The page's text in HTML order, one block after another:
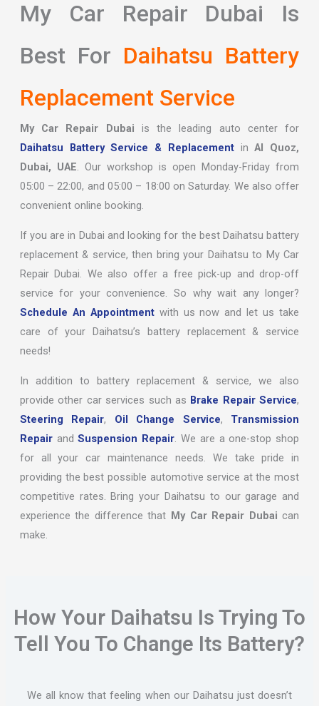
My Car Repair Dubai Is
Best For Daihatsu Battery
Replacement Service
My Car Repair Dubai is the leading auto center for
Daihatsu Battery Service & ReplacementinAl Quoz,
Dubai, UAE. Our workshop is open Monday-Friday from
05:00 – 22:00, and 05:00 – 18:00 on Saturday. We also offer
convenient online booking.
If you are in Dubai and looking for the best Daihatsu battery
replacement & service, then bring your Daihatsu to My Car
Repair Dubai. We also offer a free pick-up and drop-off
service for your convenience. So why wait any longer?
Schedule An Appointmentwith us now and let us take
care of your Daihatsu’s battery replacement & service
needs!
In addition to battery replacement & service, we also
provide other car services such as Brake Repair Service,
Steering Repair, Oil Change Service, Transmission
RepairandSuspension Repair . We are a one-stop shop
for all your car maintenance needs. We take pride in
providing the best possible automotive service at the most
competitive rates. Bring your Daihatsu to our garage and
experience the difference that My Car Repair Dubai can
make.
How Your Daihatsu Is Trying To
Tell You To Change Its Battery?
We all know that feeling when our Daihatsu just doesn’t